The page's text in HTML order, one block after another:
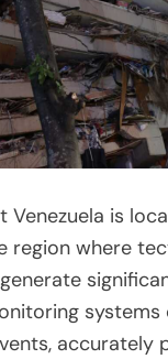
Venezuela is
region where
systems
accurately